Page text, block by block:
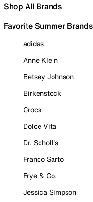
Shop All Brands
Favorite Summer Brands
adidas
Anne Klein
Betsey Johnson
Birkenstock
Crocs
Dolce Vita
Dr. Scholl's
Franco Sarto
Frye & Co.
Jessica Simpson